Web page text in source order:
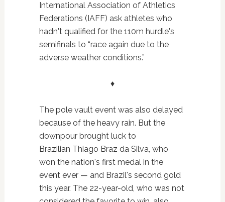
International Association of Athletics
Federations (IAFF) ask athletes who
hadn't qualified for the 110m hurdle's
semifinals to “race again due to the
adverse weather conditions.”
♦
The pole vault event was also delayed
because of the heavy rain. But the
downpour brought luck to
Brazilian Thiago Braz da Silva, who
won the nation's first medal in the
event ever — and Brazil's second gold
this year. The 22-year-old, who was not